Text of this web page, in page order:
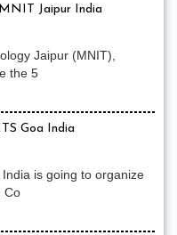
Jaipur India
Jaipur (MNIT),
the 5
Goa India
is going to organize
Co